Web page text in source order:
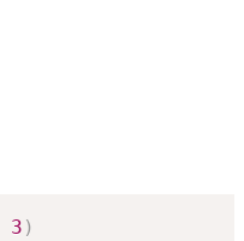
3 )